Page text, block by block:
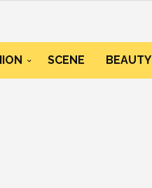
SCENE BEAUTY